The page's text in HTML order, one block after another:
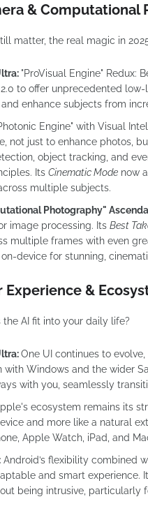
& Computational
matter, the real magic in
"ProVisual Engine" Redux:
2.0 to offer unprecedented
enhance subjects from
Engine" with Visual
not just to enhance photos,
object tracking, and
Its Cinematic Mode now
multiple subjects.
Photography"
image processing. Its Best
multiple frames with even
device for stunning,
Experience &
AI fit into your daily life?
One UI continues to
with Windows and the wider
with you, seamlessly
ecosystem remains its
and more like a natural
Apple Watch, iPad, and
Android’s flexibility combined
and smart experience.
being intrusive, particularly